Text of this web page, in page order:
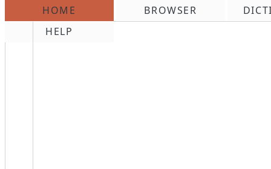
HOME BROWSER
HELP